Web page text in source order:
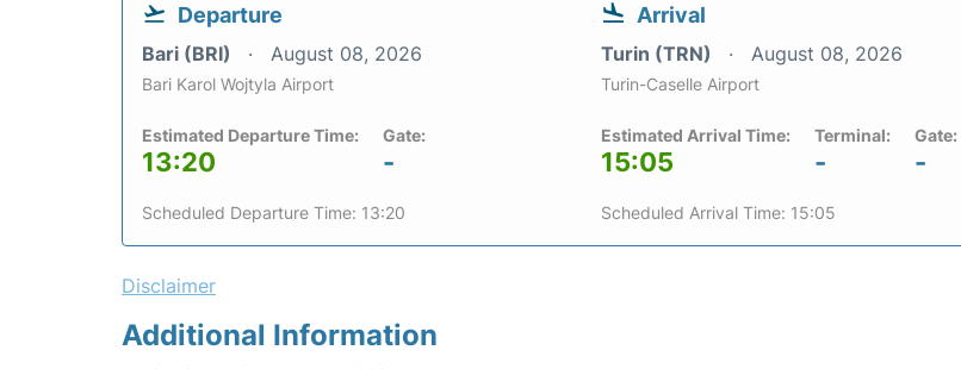
Departure
Bari (BRI) August 08, 2026
Bari Karol Wojtyla Airport
Estimated Departure Time:
13:20
Gate:
-
Scheduled Departure Time: 13:20
Arrival
Turin (TRN) August 08, 2026
Turin-Caselle Airport
Estimated Arrival Time:
15:05
Terminal:
-
Gate:
-
Scheduled Arrival Time: 15:05
Disclaimer
Additional Information